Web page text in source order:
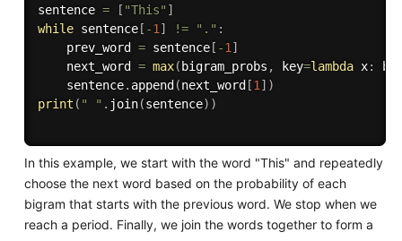
sentence = [ "This" ]
while sentence[ -1] != "." :
    prev_word
= sentence[ -1]
    next_word
= max( bigram_probs , key=lambda x:
    sentence
. append (next_word [1] )
print ( " " . join(sentence) )
In this example, we start with the word "This" and repeatedly
choose the next word based on the probability of each
bigram that starts with the previous word. We stop when we
reach a period. Finally, we join the words together to form a